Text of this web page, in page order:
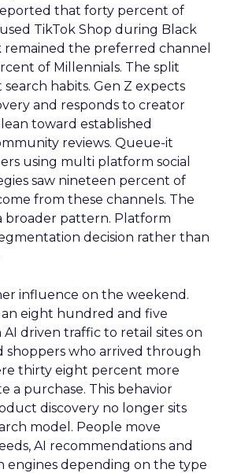
that forty percent of
TikTok Shop during Black
remained the preferred channel
of Millennials. The split
habits. Gen Z expects
and responds to creator
toward established
reviews. Queue-it
using multi platform social
saw nineteen percent of
from these channels. The
broader pattern. Platform
decision rather than
influence on the weekend.
eight hundred and five
driven traffic to retail sites on
shoppers who arrived through
thirty eight percent more
a purchase. This behavior
discovery no longer sits
model. People move
AI recommendations and
engines depending on the type